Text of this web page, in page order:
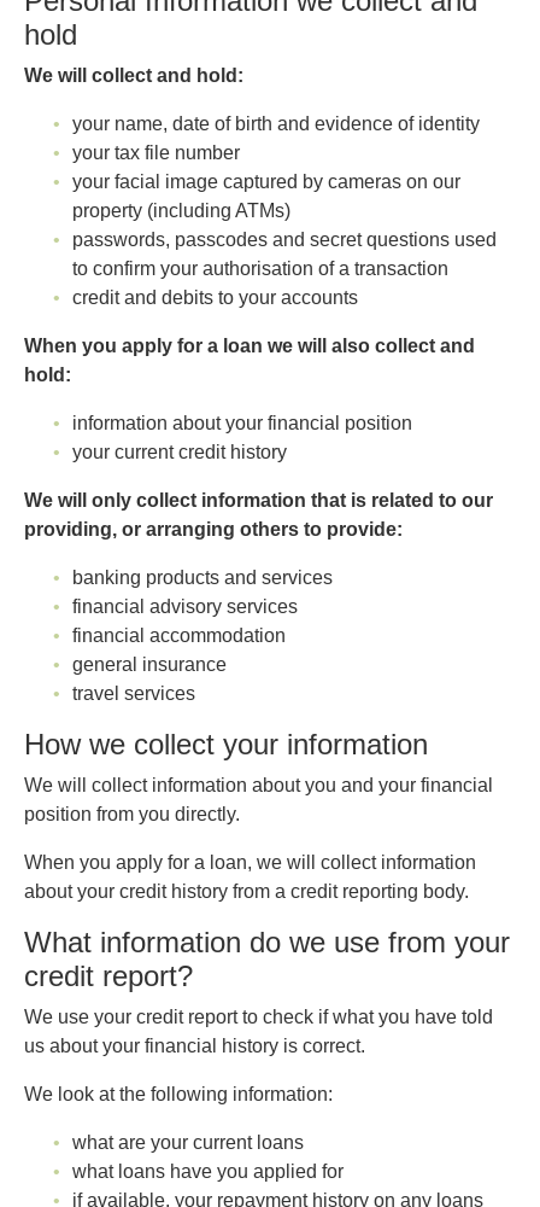
hold
We will collect and hold:
your name, date of birth and evidence of identity
your tax file number
your facial image captured by cameras on our
property (including ATMs)
passwords, passcodes and secret questions used
to confirm your authorisation of a transaction
credit and debits to your accounts
When you apply for a loan we will also collect and
hold:
information about your financial position
your current credit history
We will only collect information that is related to our
providing, or arranging others to provide:
banking products and services
financial advisory services
financial accommodation
general insurance
travel services
How we collect your information
We will collect information about you and your financial
position from you directly.
When you apply for a loan, we will collect information
about your credit history from a credit reporting body.
What information do we use from your
credit report?
We use your credit report to check if what you have told
us about your financial history is correct.
We look at the following information:
what are your current loans
what loans have you applied for
if available, your repayment history on any loans